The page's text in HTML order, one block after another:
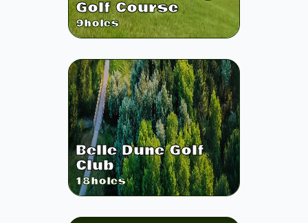
Golf Course
9holes
Belle Dune Golf
Club
18holes